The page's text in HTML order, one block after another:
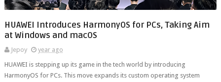
HUAWEI Introduces HarmonyOS for PCs, Taking Aim
at Windows and macOS
Jepoy
year ago
HUAWEI is stepping up its game in the tech world by introducing
HarmonyOS for PCs. This move expands its custom operating system